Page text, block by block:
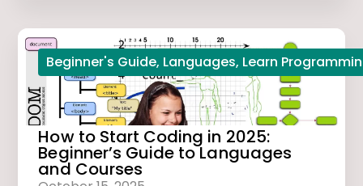
Beginner's Guide, Languages, Learn
How to Start Coding in 2025:
Beginner’s Guide to Languages
and Courses